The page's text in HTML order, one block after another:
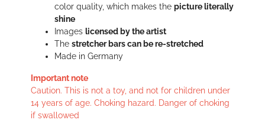
color quality, which makes the picture literally
shine
Images licensed by the artist
The stretcher bars can be re-stretched
Made in Germany
Important note
Caution. This is not a toy, and not for children under
14 years of age. Choking hazard. Danger of choking
if swallowed